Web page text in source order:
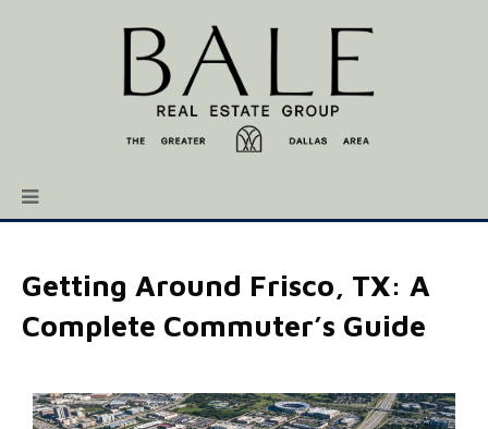
Getting Around Frisco, TX: A
Complete Commuter’s Guide